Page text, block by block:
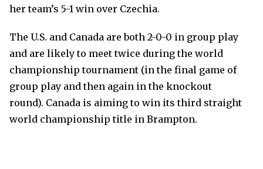
her team’s 5-1 win over Czechia.
The U.S. and Canada are both 2-0-0 in group play
and are likely to meet twice during the world
championship tournament (in the final game of
group play and then again in the knockout
round). Canada is aiming to win its third straight
world championship title in Brampton.